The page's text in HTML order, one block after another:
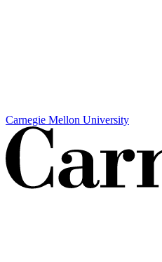
Carnegie Mellon University